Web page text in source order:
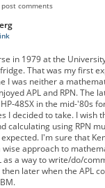
comments
notation
in 1979 at the
That was my first
I was neither a
APL and RPN. The
48SX in the mid-'80s
I decided to take. I wish
calculating using RPN
I'm sure that
wise approach to
as a way to write/do/
later when the APL